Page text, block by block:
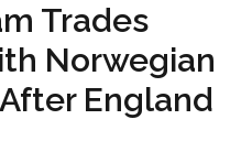
Trades
Norwegian
England